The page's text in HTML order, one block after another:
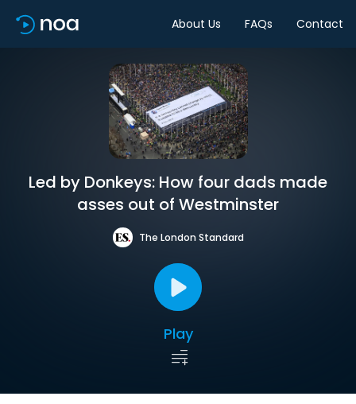
About Us FAQs Contact
Led by Donkeys: How four dads made
asses out of Westminster
The London Standard
Play